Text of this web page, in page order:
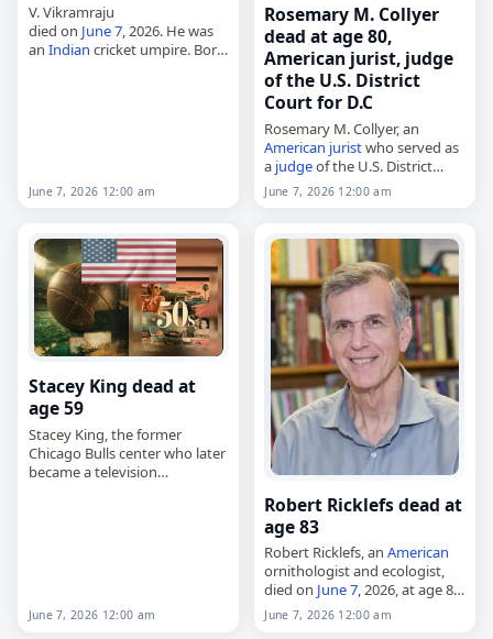
V. Vikramraju
died on June 7, 2026. He was
an Indian cricket umpire. Born
June 7, 2026 12:00 am
Rosemary M. Collyer
dead at age 80,
American jurist, judge
of the U.S. District
Court for D.C
Rosemary M. Collyer, an
American juristwho served as
a judgeof the U.S. District
Court for the District of
Columbia,
Born…
June 7, 2026 12:00 am
Stacey King dead at
age 59
Stacey King, the former
Chicago Bulls center who later
became a television
June 7, 2026 12:00 am
Robert Ricklefs dead at
age 83
Robert Ricklefs, anAmerican
ornithologist and ecologist,
died on June 7, 2026, at age 83.
Born Robert Eric Ricklefs on
June 6, 1943, in San Francisco,
June 7, 2026 12:00 am